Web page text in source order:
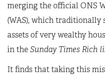
merging the official ONS
(WAS), which traditionally
assets of very wealthy
in theSunday Times Rich
It finds that taking this